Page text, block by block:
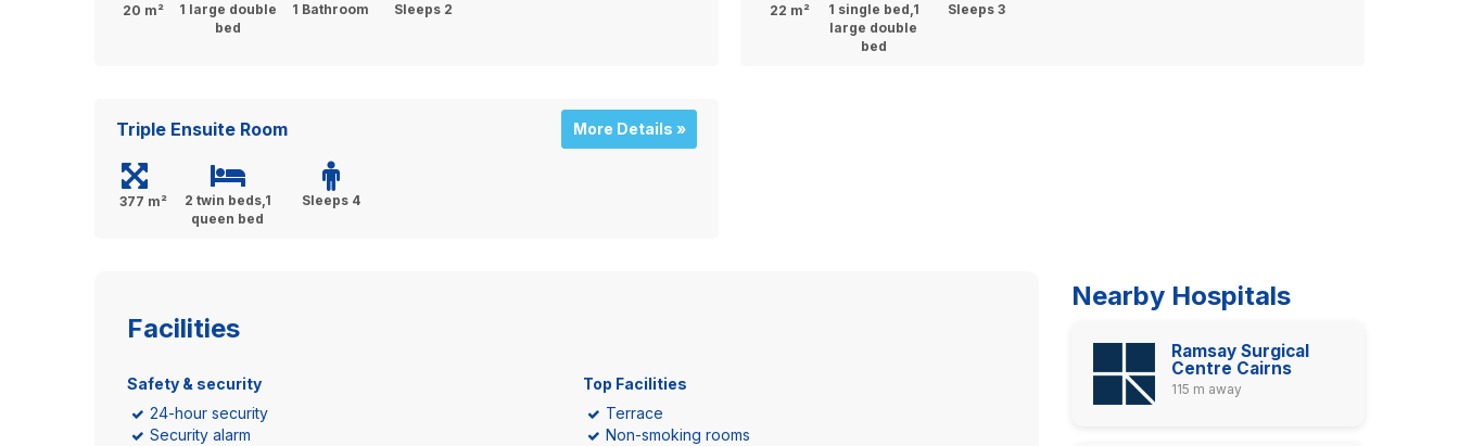
20 m²
1 large double
bed
1 Bathroom Sleeps 2 22 m²
1 single bed,1
large double
bed
Sleeps 3
Triple Ensuite Room More Details »
377 m²
2 twin beds,1
queen bed
Sleeps 4
Facilities
Safety & security
24-hour security
Security alarm
Top Facilities
Terrace
Non-smoking rooms
Nearby Hospitals
Ramsay Surgical
Centre Cairns
115 m away